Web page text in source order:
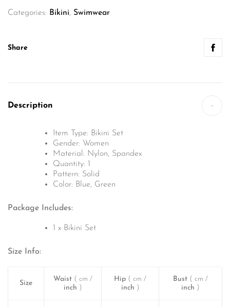
Categories: Bikini, Swimwear
Share
Description -
Item Type: Bikini Set
Gender: Women
Material: Nylon, Spandex
Quantity: 1
Pattern: Solid
Color: Blue, Green
Package Includes:
1 x Bikini Set
Size Info:
Size
Waist( cm /
inch )
Hip ( cm /
inch )
Bust ( cm /
inch )